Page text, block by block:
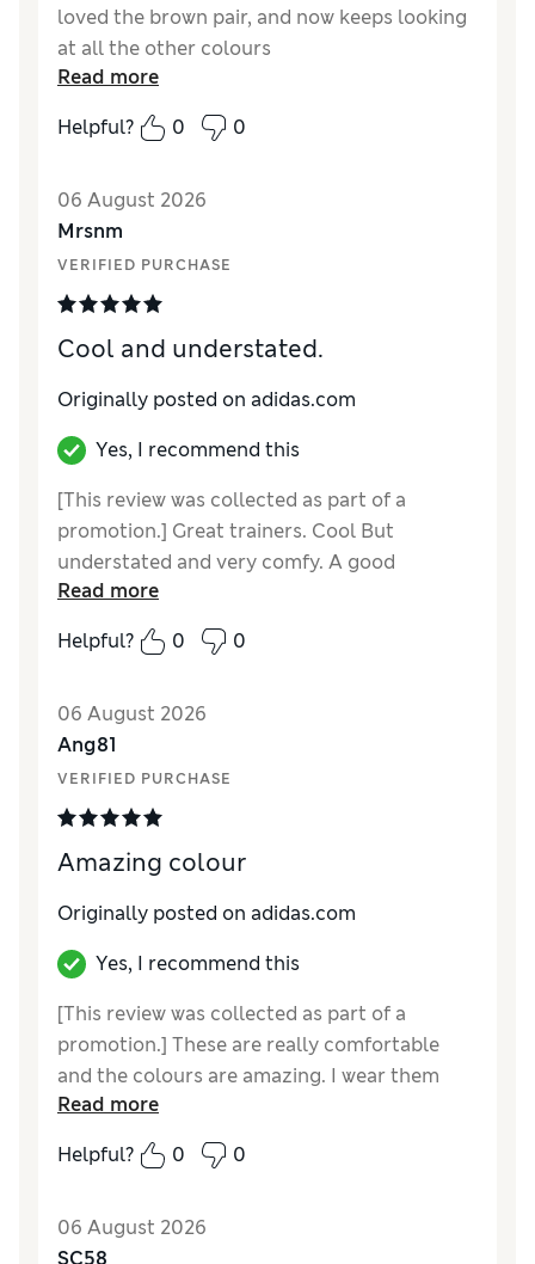
loved the brown pair, and now keeps looking
at all the other colours
Read more
Helpful?
0 0
06 August 2026
Mrsnm
VERIFIED PURCHASE
Cool and understated.
Originally posted on adidas.com
Yes, I recommend this
[This review was collected as part of a
promotion.] Great trainers. Cool But
understated and very comfy. A good
contrast to my very colourful pairs.
Read more
Helpful?
0 0
06 August 2026
Ang81
VERIFIED PURCHASE
Amazing colour
Originally posted on adidas.com
Yes, I recommend this
[This review was collected as part of a
promotion.] These are really comfortable
and the colours are amazing. I wear them
most days and get great complements about
them. Delivery was quick.
Read more
Helpful?
0 0
06 August 2026
SC58